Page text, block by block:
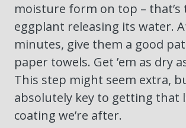
moisture form on top – that’s
eggplant releasing its water.
minutes, give them a good
paper towels. Get ’em as dry
This step might seem extra,
absolutely key to getting that
coating we’re after.